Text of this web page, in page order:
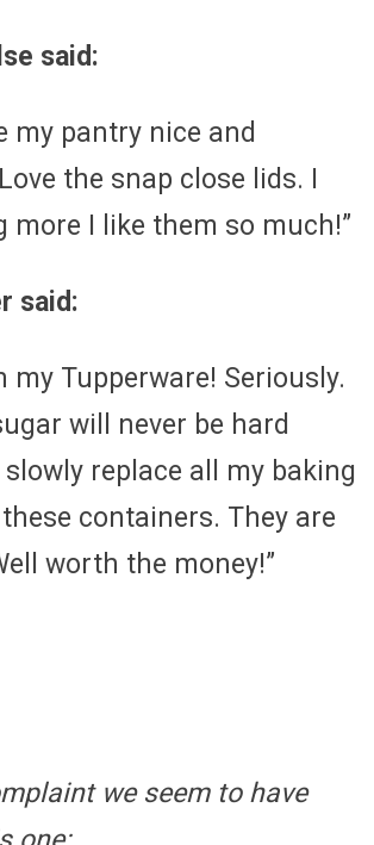
said:
my pantry nice and
the snap close lids. I
more I like them so much!”
said:
my Tupperware! Seriously.
will never be hard
replace all my baking
containers. They are
worth the money!”
we seem to have